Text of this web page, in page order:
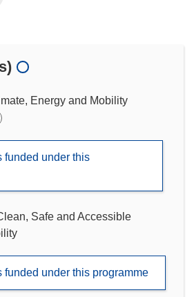
Energy and Mobility
funded under this
Safe and Accessible
funded under this programme